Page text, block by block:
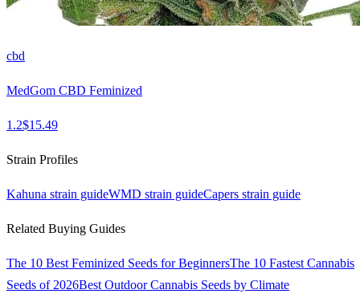
cbd
MedGom CBD Feminized
1.2$15.49
Strain Profiles
Kahuna strain guideWMD strain guideCapers strain guide
Related Buying Guides
The 10 Best Feminized Seeds for BeginnersThe 10 Fastest Cannabis
Seeds of 2026Best Outdoor Cannabis Seeds by Climate